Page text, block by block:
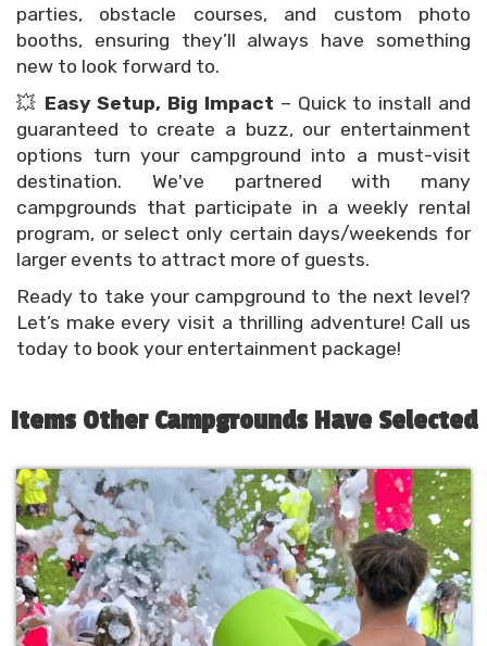
parties, obstacle courses, and custom photo
booths, ensuring they’ll always have something
new to look forward to.
💥 Easy Setup, Big Impact – Quick to install and
guaranteed to create a buzz, our entertainment
options turn your campground into a must-visit
destination. We've partnered with many
campgrounds that participate in a weekly rental
program, or select only certain days/weekends for
larger events to attract more of guests.
Ready to take your campground to the next level?
Let’s make every visit a thrilling adventure! Call us
today to book your entertainment package!
Items Other Campgrounds Have Selected